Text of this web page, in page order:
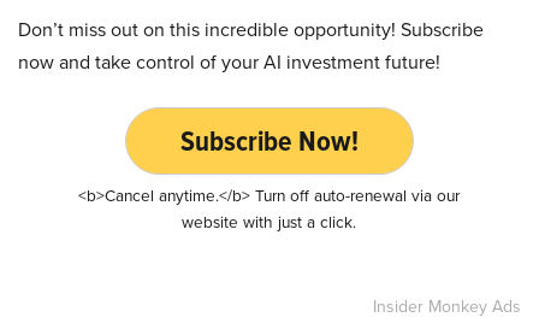
Don’t miss out on this incredible opportunity! Subscribe
now and take control of your AI investment future!
Subscribe Now!
<b>Cancel anytime.</b> Turn off auto-renewal via our
website with just a click.
Insider Monkey Ads